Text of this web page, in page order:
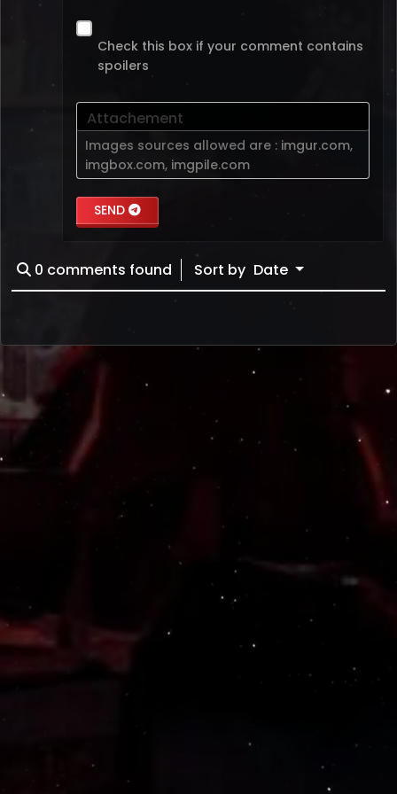
Check this box if your comment contains
spoilers
Attachement
Images sources allowed are : imgur.com,
imgbox.com, imgpile.com
SEND
0 comments found Sort by Date